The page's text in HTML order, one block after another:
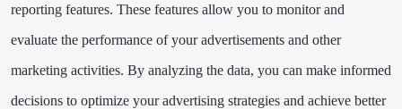
reporting features. These features allow you to monitor and
evaluate the performance of your advertisements and other
marketing activities. By analyzing the data, you can make informed
decisions to optimize your advertising strategies and achieve better